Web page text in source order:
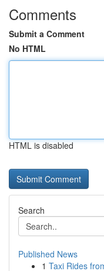
Comments
Submit a Comment
No HTML
HTML is disabled
Search
Published News
1 Taxi Rides